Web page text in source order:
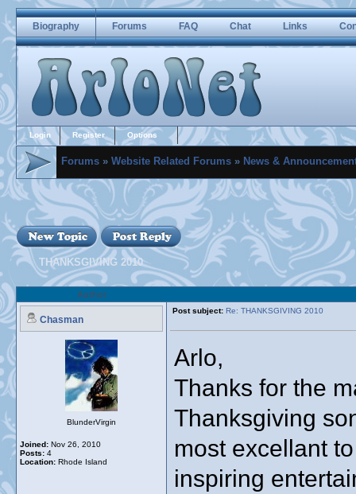
Biography Forums FAQ Chat Links
Login Register Options
Forums » Website Related Forums » News &
THANKSGIVING 2010
Author
Chasman
Post subject: Re: THANKSGIVING 2010
BlunderVirgin
Joined: Nov 26, 2010
Posts: 4
Location: Rhode Island
Arlo,
Thanks for the
Thanksgiving
most excellant
inspiring